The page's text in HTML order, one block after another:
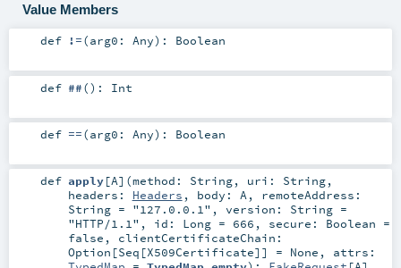
Value Members
def !=(arg0: Any) : Boolean
def ##() : Int
def ==(arg0: Any) : Boolean
def apply[A] (method: String, uri: String,
headers: Headers , body: A , remoteAddress:
String= "127.0.0.1" , version: String=
"HTTP/1.1" , id: Long= 666 , secure: Boolean =
false , clientCertificateChain:
Option [Seq [X509Certificate]] = None , attrs: